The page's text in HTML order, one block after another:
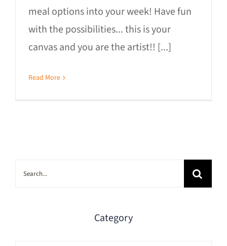
meal options into your week! Have fun
with the possibilities... this is your
canvas and you are the artist!! [...]
Read More
Search
Category